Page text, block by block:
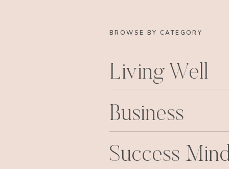
BROWSE BY CATEGORY
Business
Success
Living Well